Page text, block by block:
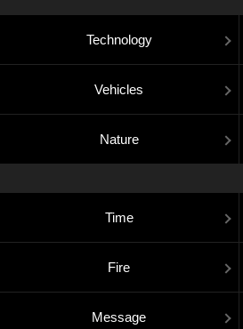
Technology
Vehicles
Nature
Time
Fire
Message